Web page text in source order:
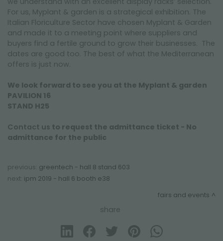
For us, Myplant & garden is a strategical exhibition. The
Italian Floriculture Sector have chosen Myplant & Garden
and made it to a meeting point where suppliers and
buyers find a fertile ground to grow their businesses. The
dates are good too. The best of what the Mediterranean
offers is just now.
We look forward to see you at the Myplant & garden
PAVILION 16
STAND H25
Contact us to request the admittance ticket - No
admittance for the public
previous: greentech - hall 8 stand 603
next: ipm 2019 - hall 6 booth e38
fairs and events
share